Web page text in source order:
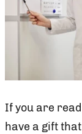
If you are
have a gift